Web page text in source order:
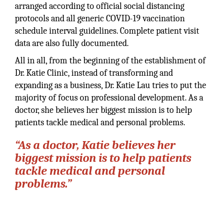
arranged according to official social distancing
protocols and all generic COVID-19 vaccination
schedule interval guidelines. Complete patient visit
data are also fully documented.
All in all, from the beginning of the establishment of
Dr. Katie Clinic, instead of transforming and
expanding as a business, Dr. Katie Lau tries to put the
majority of focus on professional development. As a
doctor, she believes her biggest mission is to help
patients tackle medical and personal problems.
“As a doctor, Katie believes her
biggest mission is to help patients
tackle medical and personal
problems.”